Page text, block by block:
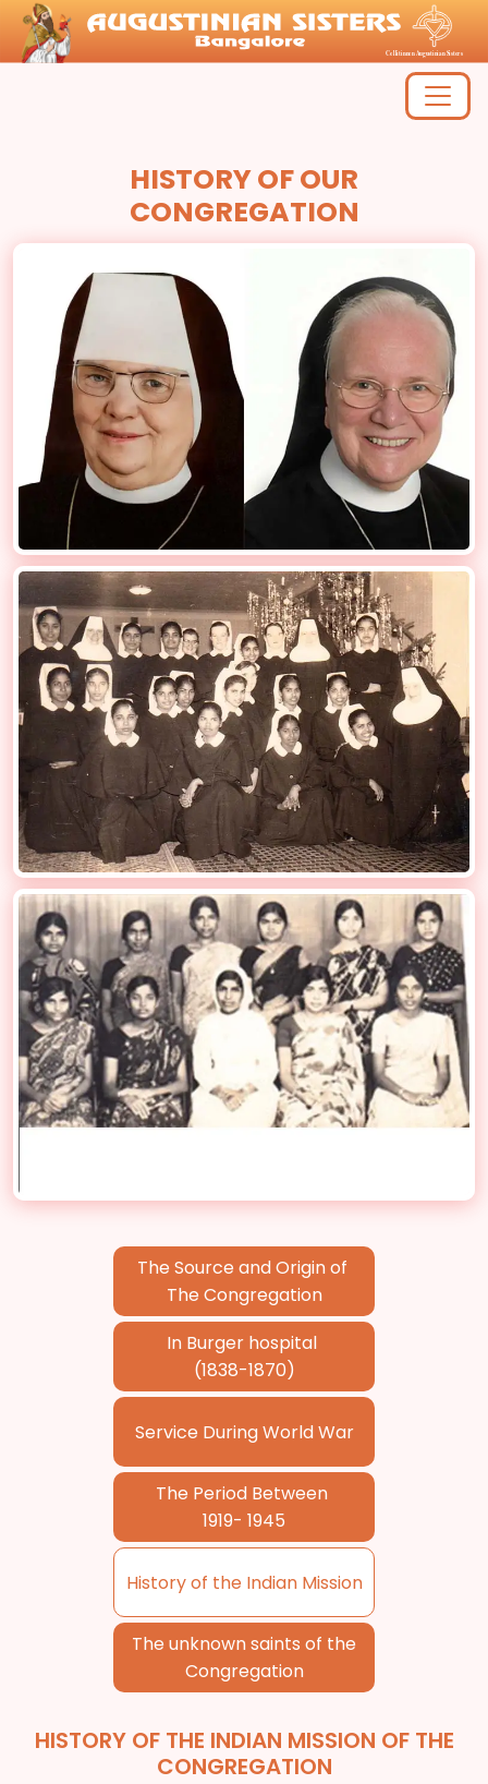
HISTORY OF OUR
CONGREGATION
The Source and Origin of
The Congregation
In Burger hospital
(1838-1870)
Service During World War
The Period Between
1919- 1945
History of the Indian Mission
The unknown saints of the
Congregation
HISTORY OF THE INDIAN MISSION OF THE
CONGREGATION